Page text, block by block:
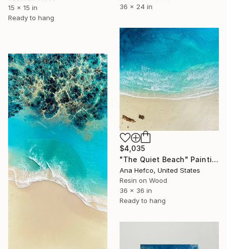
15 x 15 in
Ready to hang
36 x 24 in
$4,035
"The Quiet Beach" Painting
Ana Hefco, United States
Resin on Wood
36 x 36 in
Ready to hang